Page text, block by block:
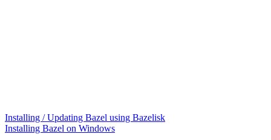
Installing / Updating Bazel using Bazelisk
Installing Bazel on Windows